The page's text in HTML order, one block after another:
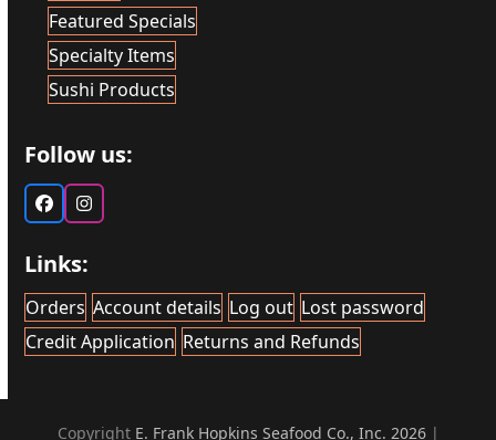
Featured Specials
Specialty Items
Sushi Products
Follow us:
FacebookInstagram
Links:
Orders Account details Log out Lost password
Credit Application Returns and Refunds
Copyright E. Frank Hopkins Seafood Co., Inc. 2026|